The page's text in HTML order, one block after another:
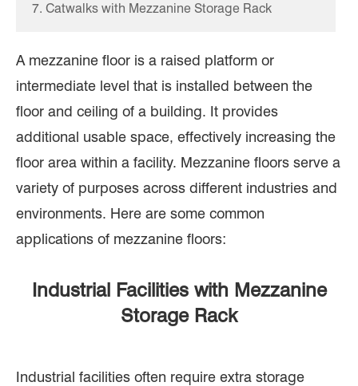
7. Catwalks with Mezzanine Storage Rack
A mezzanine floor is a raised platform or
intermediate level that is installed between the
floor and ceiling of a building. It provides
additional usable space, effectively increasing the
floor area within a facility. Mezzanine floors serve a
variety of purposes across different industries and
environments. Here are some common
applications of mezzanine floors:
Industrial Facilities with Mezzanine
Storage Rack
Industrial facilities often require extra storage